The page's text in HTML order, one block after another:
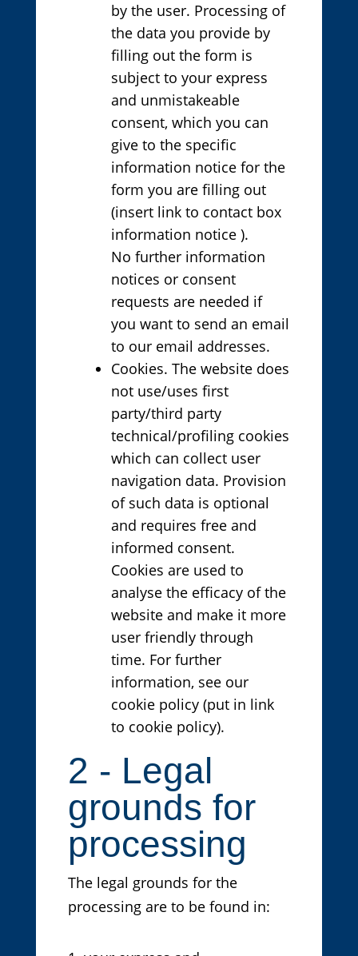
by the user. Processing of
the data you provide by
filling out the form is
subject to your express
and unmistakeable
consent, which you can
give to the specific
information notice for the
form you are filling out
(insert link to contact box
information notice ).
No further information
notices or consent
requests are needed if
you want to send an email
to our email addresses.
Cookies. The website does
not use/uses first
party/third party
technical/profiling cookies
which can collect user
navigation data. Provision
of such data is optional
and requires free and
informed consent.
Cookies are used to
analyse the efficacy of the
website and make it more
user friendly through
time. For further
information, see our
cookie policy (put in link
to cookie policy).
2 - Legal
grounds for
processing
The legal grounds for the
processing are to be found in: